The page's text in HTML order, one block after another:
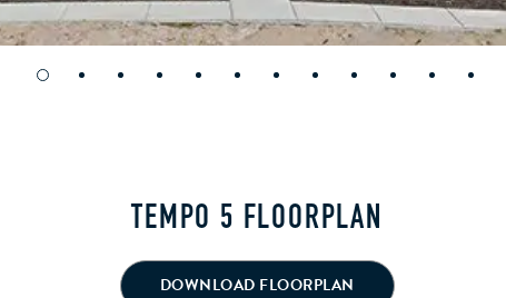
TEMPO 5 FLOORPLAN
DOWNLOAD FLOORPLAN